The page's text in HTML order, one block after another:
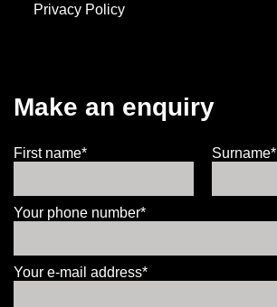
Privacy Policy
Make an enquiry
First name* Surname*
Your phone number*
Your e-mail address*